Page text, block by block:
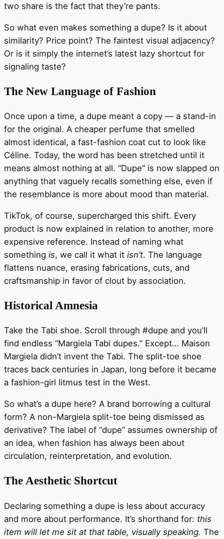
two share is the fact that they’re pants.
So what even makes something a dupe? Is it about
similarity? Price point? The faintest visual adjacency?
Or is it simply the internet’s latest lazy shortcut for
signaling taste?
The New Language of Fashion
Once upon a time, a dupe meant a copy — a stand-in
for the original. A cheaper perfume that smelled
almost identical, a fast-fashion coat cut to look like
Céline. Today, the word has been stretched until it
means almost nothing at all. “Dupe” is now slapped on
anything that vaguely recalls something else, even if
the resemblance is more about mood than material.
TikTok, of course, supercharged this shift. Every
product is now explained in relation to another, more
expensive reference. Instead of naming what
something is, we call it what it isn’t. The language
flattens nuance, erasing fabrications, cuts, and
craftsmanship in favor of clout by association.
Historical Amnesia
Take the Tabi shoe. Scroll through #dupe and you’ll
find endless “Margiela Tabi dupes.” Except… Maison
Margiela didn’t invent the Tabi. The split-toe shoe
traces back centuries in Japan, long before it became
a fashion-girl litmus test in the West.
So what’s a dupe here? A brand borrowing a cultural
form? A non-Margiela split-toe being dismissed as
derivative? The label of “dupe” assumes ownership of
an idea, when fashion has always been about
circulation, reinterpretation, and evolution.
The Aesthetic Shortcut
Declaring something a dupe is less about accuracy
and more about performance. It’s shorthand for: this
item will let me sit at that table, visually speaking. The